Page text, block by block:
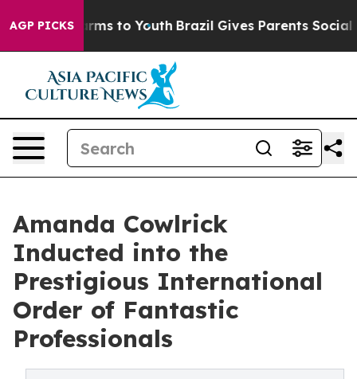
AGP PICKS
Harms to Youth Brazil Gives Parents Social
Amanda Cowlrick
Inducted into the
Prestigious International
Order of Fantastic
Professionals